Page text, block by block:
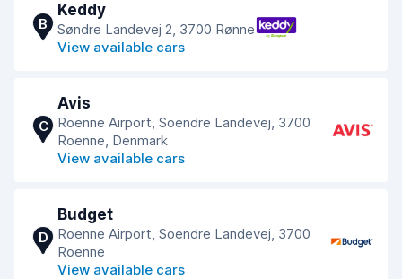
B
Keddy
Søndre Landevej 2, 3700 Rønne
View available cars
C
Avis
Roenne Airport, Soendre Landevej, 3700
Roenne, Denmark
View available cars
D
Budget
Roenne Airport, Soendre Landevej, 3700
Roenne
View available cars